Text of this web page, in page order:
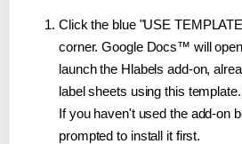
Click the blue "USE
corner. Google Docs™ will
launch the Hlabels add-on,
label sheets using this template.
If you haven't used the add-on
prompted to install it first.